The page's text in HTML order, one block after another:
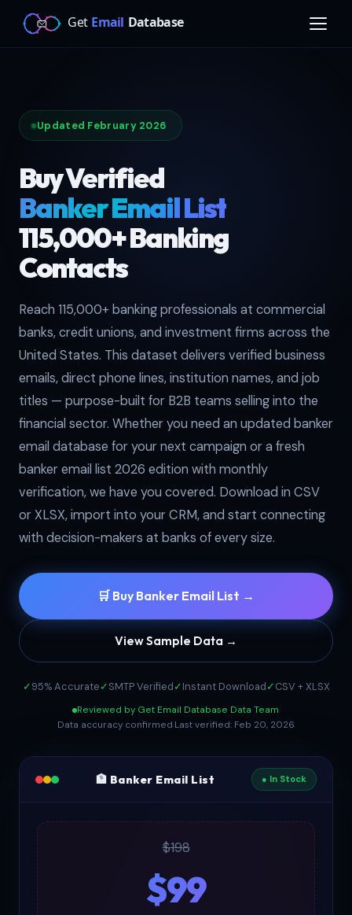
Updated February 2026
Buy Verified
Banker Email List
115,000+ Banking
Contacts
Reach 115,000+ banking professionals at commercial
banks, credit unions, and investment firms across the
United States. This dataset delivers verified business
emails, direct phone lines, institution names, and job
titles — purpose-built for B2B teams selling into the
financial sector. Whether you need an updated banker
email database for your next campaign or a fresh
banker email list 2026 edition with monthly
verification, we have you covered. Download in CSV
or XLSX, import into your CRM, and start connecting
with decision-makers at banks of every size.
🛒 Buy Banker Email List →
View Sample Data →
✓95% Accurate✓SMTP Verified✓Instant Download✓CSV + XLSX
Reviewed by Get Email Database Data Team·
Data accuracy confirmed·Last verified: Feb 20, 2026
🏦 Banker Email List ● In Stock
$198
$99